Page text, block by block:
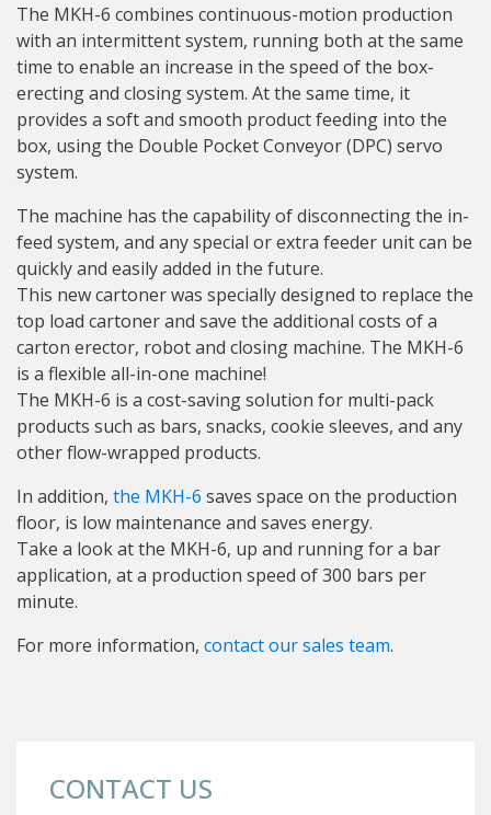
The MKH-6 combines continuous-motion production
with an intermittent system, running both at the same
time to enable an increase in the speed of the box-
erecting and closing system. At the same time, it
provides a soft and smooth product feeding into the
box, using the Double Pocket Conveyor (DPC) servo
system.
The machine has the capability of disconnecting the in-
feed system, and any special or extra feeder unit can be
quickly and easily added in the future.
This new cartoner was specially designed to replace the
top load cartoner and save the additional costs of a
carton erector, robot and closing machine. The MKH-6
is a flexible all-in-one machine!
The MKH-6 is a cost-saving solution for multi-pack
products such as bars, snacks, cookie sleeves, and any
other flow-wrapped products.
In addition, the MKH-6 saves space on the production
floor, is low maintenance and saves energy.
Take a look at the MKH-6, up and running for a bar
application, at a production speed of 300 bars per
minute.
For more information, contact our sales team.
CONTACT US